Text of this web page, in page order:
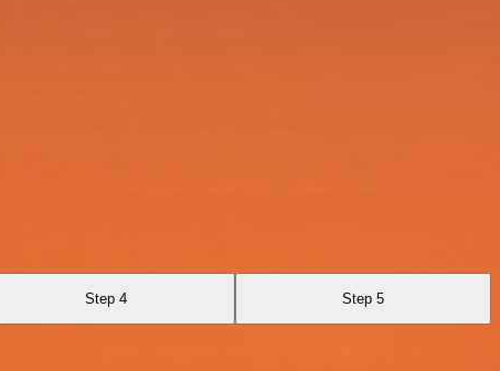
Step 4 Step 5